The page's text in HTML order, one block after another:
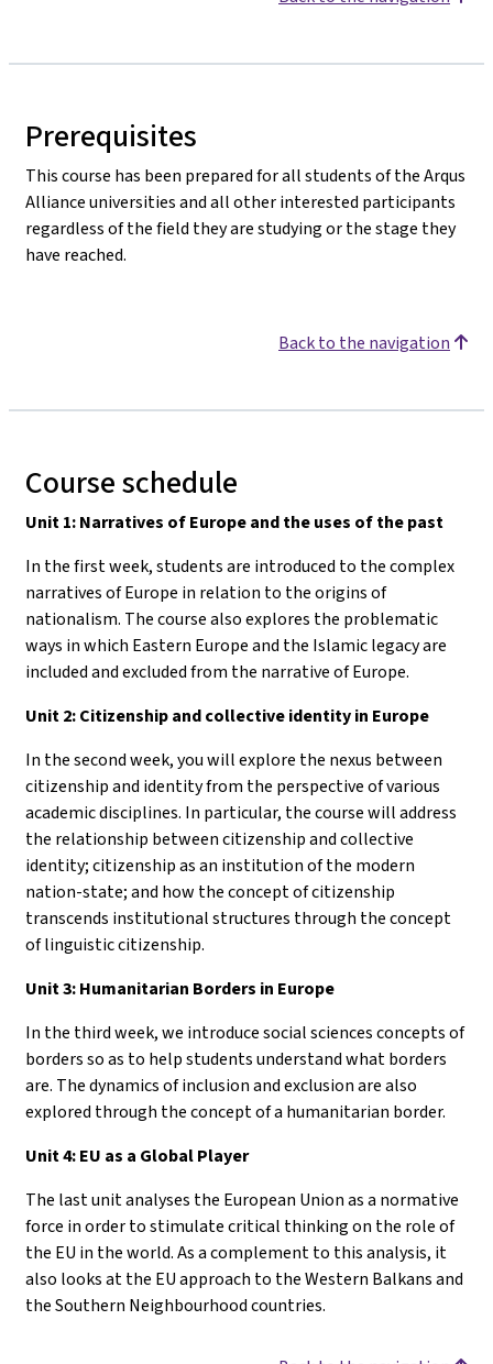
Prerequisites
This course has been prepared for all students of the Arqus
Alliance universities and all other interested participants
regardless of the field they are studying or the stage they
have reached.
Back to the navigation
Course schedule
Unit 1: Narratives of Europe and the uses of the past
In the first week, students are introduced to the complex
narratives of Europe in relation to the origins of
nationalism. The course also explores the problematic
ways in which Eastern Europe and the Islamic legacy are
included and excluded from the narrative of Europe.
Unit 2: Citizenship and collective identity in Europe
In the second week, you will explore the nexus between
citizenship and identity from the perspective of various
academic disciplines. In particular, the course will address
the relationship between citizenship and collective
identity; citizenship as an institution of the modern
nation-state; and how the concept of citizenship
transcends institutional structures through the concept
of linguistic citizenship.
Unit 3: Humanitarian Borders in Europe
In the third week, we introduce social sciences concepts of
borders so as to help students understand what borders
are. The dynamics of inclusion and exclusion are also
explored through the concept of a humanitarian border.
Unit 4: EU as a Global Player
The last unit analyses the European Union as a normative
force in order to stimulate critical thinking on the role of
the EU in the world. As a complement to this analysis, it
also looks at the EU approach to the Western Balkans and
the Southern Neighbourhood countries.